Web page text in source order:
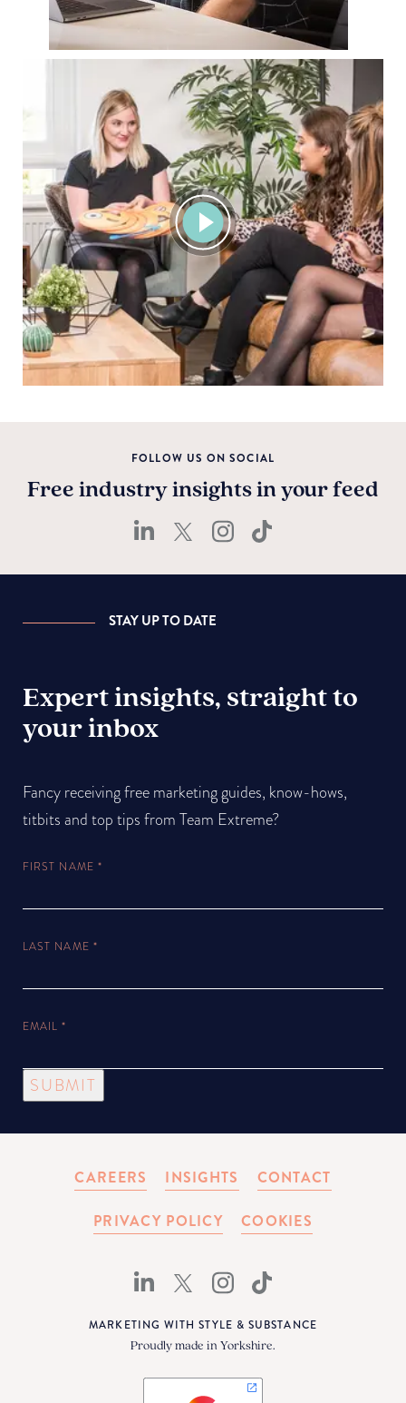
View
video
FOLLOW US ON SOCIAL
Free industry insights in your feed
STAY UP TO DATE
Expert insights, straight to
your inbox
Fancy receiving free marketing guides, know-hows,
titbits and top tips from Team Extreme?
FIRST NAME *
LAST NAME *
EMAIL*
SUBMIT
CAREERS INSIGHTS CONTACT
PRIVACY POLICY COOKIES
MARKETING WITH STYLE & SUBSTANCE
Proudly made in Yorkshire.